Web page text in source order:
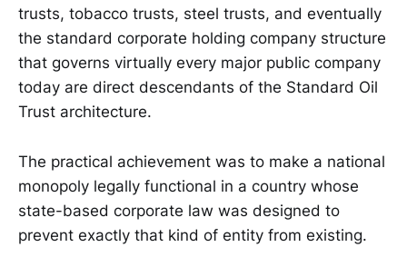
trusts, tobacco trusts, steel trusts, and eventually
the standard corporate holding company structure
that governs virtually every major public company
today are direct descendants of the Standard Oil
Trust architecture.
The practical achievement was to make a national
monopoly legally functional in a country whose
state-based corporate law was designed to
prevent exactly that kind of entity from existing.